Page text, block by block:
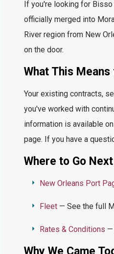
If you'relooking for Bisso
officially merged into
River region from New
on the door.
What ThisMeans
Your existing contracts,
you'veworked with
information is available
page. If you have a
Where to Go Next
New Orleans Port
Fleet— See the full
Rates & Conditions —
Why We Came